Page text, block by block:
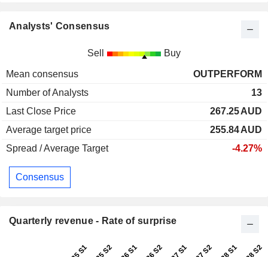
Analysts' Consensus
Sell Buy
Mean consensus
OUTPERFORM
Number of Analysts
13
Last Close Price
267.25AUD
Average target price
255.84AUD
Spread / Average Target
-4.27%
Consensus
Quarterly revenue - Rate of surprise